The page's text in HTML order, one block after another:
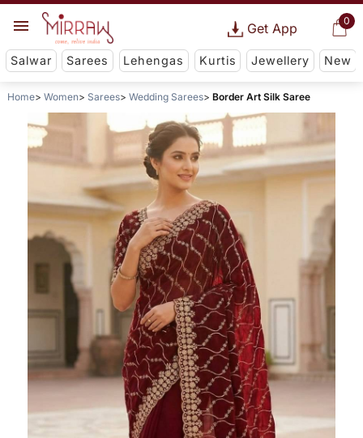
0
Get App
Salwar Sarees Lehengas Kurtis Jewellery New
Home Women Sarees Wedding Sarees Border Art Silk Saree